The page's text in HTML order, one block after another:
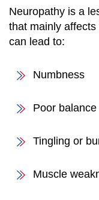
Neuropathy is a
that mainly
can lead to:
Numbness
Poor balance
Tingling or
Muscle